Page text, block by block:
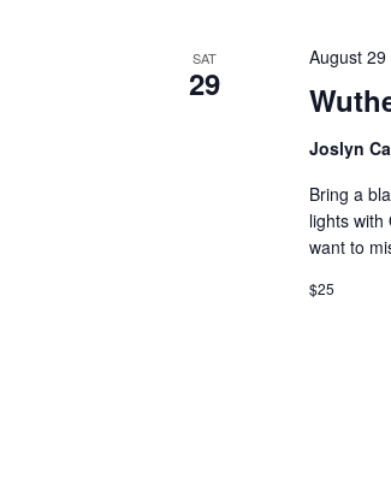
SAT
29
August
Joslyn
Bring a
lights with
want to
$25